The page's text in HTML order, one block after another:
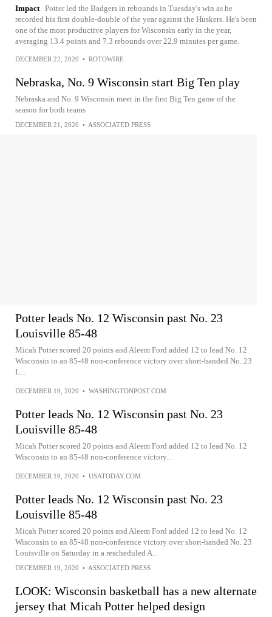
Impact Potter led the Badgers in rebounds in Tuesday's win as he
recorded his first double-double of the year against the Huskers. He's been
one of the most productive players for Wisconsin early in the year,
averaging 13.4 points and 7.3 rebounds over 22.9 minutes per game.
DECEMBER 22, 2020 • ROTOWIRE
Nebraska, No. 9 Wisconsin start Big Ten play
Nebraska and No. 9 Wisconsin meet in the first Big Ten game of the
season for both teams
DECEMBER 21, 2020 • ASSOCIATED PRESS
Potter leads No. 12 Wisconsin past No. 23
Louisville 85-48
Micah Potter scored 20 points and Aleem Ford added 12 to lead No. 12
Wisconsin to an 85-48 non-conference victory over short-handed No. 23
L...
DECEMBER 19, 2020 • WASHINGTONPOST.COM
Potter leads No. 12 Wisconsin past No. 23
Louisville 85-48
Micah Potter scored 20 points and Aleem Ford added 12 to lead No. 12
Wisconsin to an 85-48 non-conference victory...
DECEMBER 19, 2020 • USATODAY.COM
Potter leads No. 12 Wisconsin past No. 23
Louisville 85-48
Micah Potter scored 20 points and Aleem Ford added 12 to lead No. 12
Wisconsin to an 85-48 non-conference victory over short-handed No. 23
Louisville on Saturday in a rescheduled A...
DECEMBER 19, 2020 • ASSOCIATED PRESS
LOOK: Wisconsin basketball has a new alternate
jersey that Micah Potter helped design